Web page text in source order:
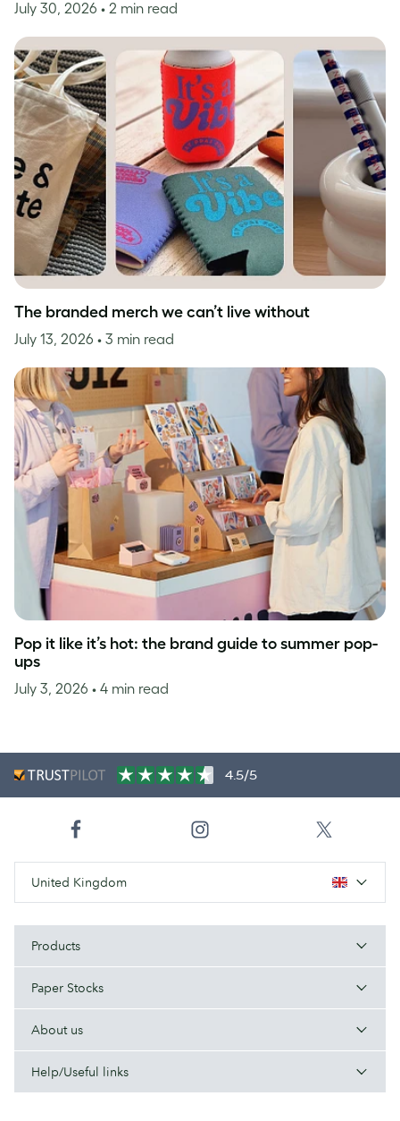
July 30, 2026 • 2 min read
The branded merch we can’t live without
July 13, 2026 • 3 min read
Pop it like it’s hot: the brand guide to summer pop-
ups
July 3, 2026 • 4 min read
4.5/5
United Kingdom
Products
Paper Stocks
About us
Help/Useful links